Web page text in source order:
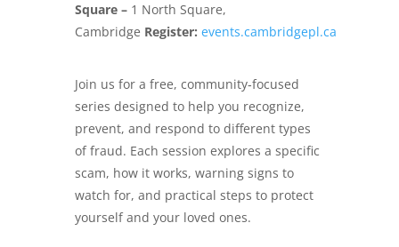
Square – 1 North Square,
Cambridge Register: events.cambridgepl.ca
Join us for a free, community‑focused
series designed to help you recognize,
prevent, and respond to different types
of fraud. Each session explores a specific
scam, how it works, warning signs to
watch for, and practical steps to protect
yourself and your loved ones.